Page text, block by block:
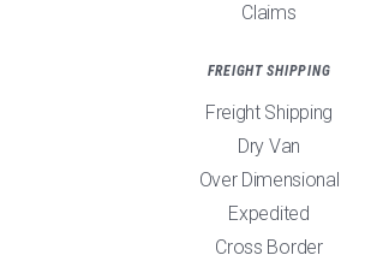
Claims
FREIGHT SHIPPING
Freight Shipping
Dry Van
Over Dimensional
Expedited
Cross Border